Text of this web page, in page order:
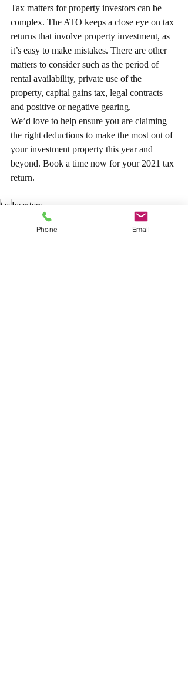
Tax matters for property investors can be
complex. The ATO keeps a close eye on tax
returns that involve property investment, as
it’s easy to make mistakes. There are other
matters to consider such as the period of
rental availability, private use of the
property, capital gains tax, legal contracts
and positive or negative gearing.
We’d love to help ensure you are claiming
the right deductions to make the most out of
your investment property this year and
beyond. Book a time now for your 2021 tax
return.
taxInvestors
Phone Email